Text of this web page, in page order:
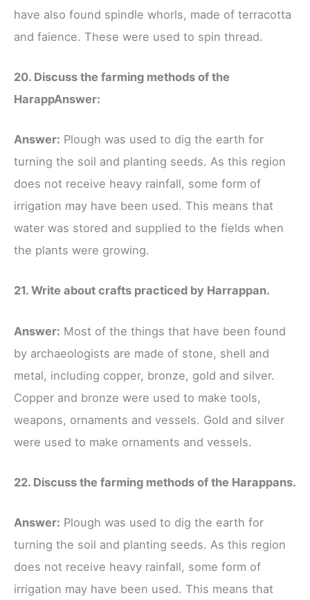
have also found spindle whorls, made of terracotta
and faience. These were used to spin thread.
20. Discuss the farming methods of the
HarappAnswer:
Answer: Plough was used to dig the earth for
turning the soil and planting seeds. As this region
does not receive heavy rainfall, some form of
irrigation may have been used. This means that
water was stored and supplied to the fields when
the plants were growing.
21. Write about crafts practiced by Harrappan.
Answer: Most of the things that have been found
by archaeologists are made of stone, shell and
metal, including copper, bronze, gold and silver.
Copper and bronze were used to make tools,
weapons, ornaments and vessels. Gold and silver
were used to make ornaments and vessels.
22. Discuss the farming methods of the Harappans.
Answer: Plough was used to dig the earth for
turning the soil and planting seeds. As this region
does not receive heavy rainfall, some form of
irrigation may have been used. This means that